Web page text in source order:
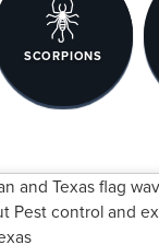
SCORPIONS